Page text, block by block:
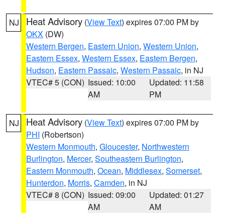
NJ Heat Advisory (View Text) expires 07:00 PM by
OKX (DW)
Western Bergen, Eastern Union, Western Union,
Eastern Essex, Western Essex, Eastern Bergen,
Hudson, Eastern Passaic, Western Passaic, in NJ
VTEC# 5 (CON) Issued: 10:00
AM
Updated: 11:58
PM
NJ Heat Advisory (View Text) expires 07:00 PM by
PHI (Robertson)
Western Monmouth, Gloucester, Northwestern
Burlington, Mercer, Southeastern Burlington,
Eastern Monmouth, Ocean, Middlesex, Somerset,
Hunterdon, Morris, Camden, in NJ
VTEC# 8 (CON) Issued: 09:00
AM
Updated: 01:27
AM